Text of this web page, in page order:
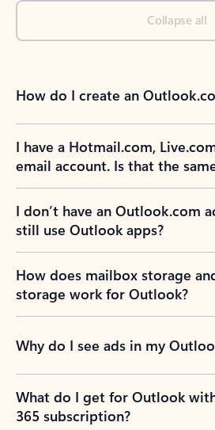
Collapse all
How do I create an
I have a Hotmail.com,
email account. Is that the
I don’t have an Outlook.com
still use Outlook apps?
How does mailbox storage
storage work for Outlook?
Why do I see ads in my
What do I get for Outlook
365 subscription?